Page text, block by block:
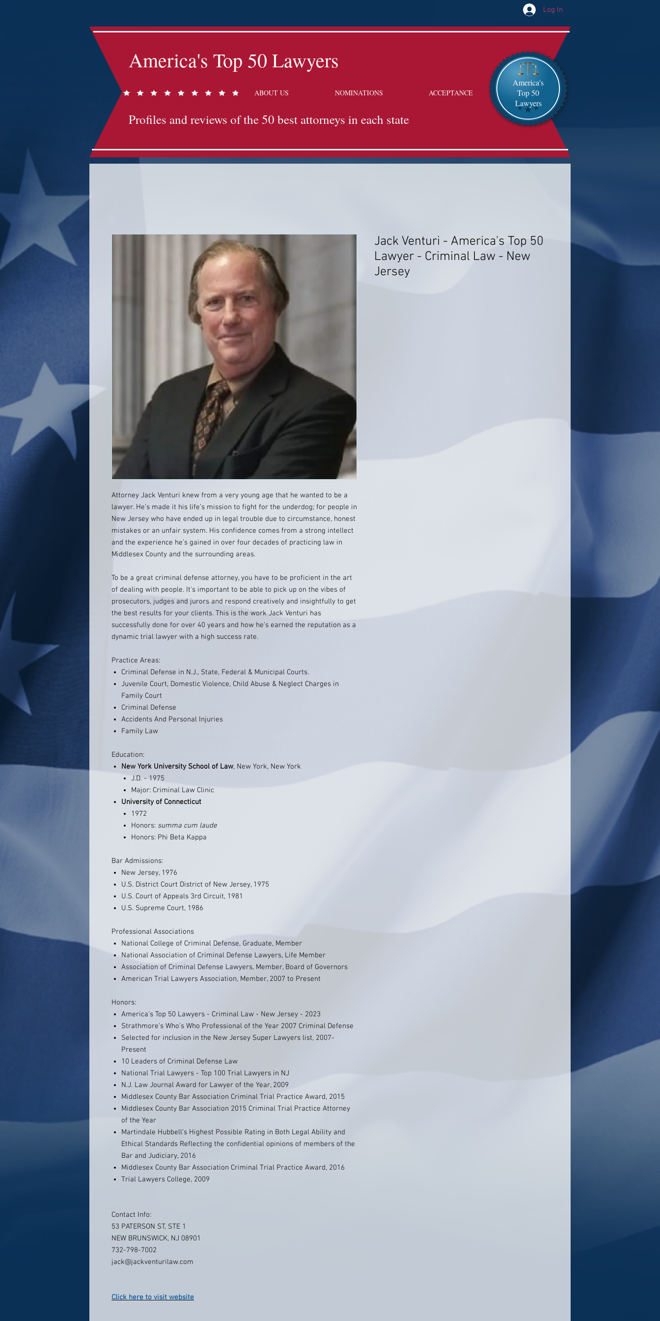
Log In
America's Top 50 Lawyers
ABOUT US NOMINATIONS ACCEPTANCE
Profiles and reviews of the 50 best attorneys in each state
America's
Top 50
Lawyers
Attorney Jack Venturi knew from a very young age that he wanted to be a
lawyer. He’s made it his life’s mission to fight for the underdog; for people in
New Jersey who have ended up in legal trouble due to circumstance, honest
mistakes or an unfair system. His confidence comes from a strong intellect
and the experience he’s gained in over four decades of practicing law in
Middlesex County and the surrounding areas.
To be a great criminal defense attorney, you have to be proficient in the art
of dealing with people. It’s important to be able to pick up on the vibes of
prosecutors, judges and jurors and respond creatively and insightfully to get
the best results for your clients. This is the work Jack Venturi has
successfully done for over 40 years and how he’s earned the reputation as a
dynamic trial lawyer with a high success rate.
Practice Areas:
Criminal Defense in N.J., State, Federal & Municipal Courts.
Juvenile Court, Domestic Violence, Child Abuse & Neglect Charges in
Family Court
Criminal Defense
Accidents And Personal Injuries
Family Law
Education:
New York University School of Law, New York, New York
J.D. - 1975
Major: Criminal Law Clinic
University of Connecticut
1972
Honors: summa cum laude
Honors: Phi Beta Kappa
Bar Admissions:
New Jersey, 1976
U.S. District Court District of New Jersey, 1975
U.S. Court of Appeals 3rd Circuit, 1981
U.S. Supreme Court, 1986
Professional Associations
National College of Criminal Defense, Graduate, Member
National Association of Criminal Defense Lawyers, Life Member
Association of Criminal Defense Lawyers, Member, Board of Governors
American Trial Lawyers Association, Member, 2007 to Present
Honors:
America's Top 50 Lawyers - Criminal Law - New Jersey - 2023
Strathmore's Who's Who Professional of the Year 2007 Criminal Defense
Selected for inclusion in the New Jersey Super Lawyers list, 2007-
Present
10 Leaders of Criminal Defense Law
National Trial Lawyers - Top 100 Trial Lawyers in NJ
N.J. Law Journal Award for Lawyer of the Year, 2009
Middlesex County Bar Association Criminal Trial Practice Award, 2015
Middlesex County Bar Association 2015 Criminal Trial Practice Attorney
of the Year
Martindale Hubbell’s Highest Possible Rating in Both Legal Ability and
Ethical Standards Reflecting the confidential opinions of members of the
Bar and Judiciary, 2016
Middlesex County Bar Association Criminal Trial Practice Award, 2016
Trial Lawyers College, 2009
Contact Info:
53 PATERSON ST, STE 1
NEW BRUNSWICK, NJ 08901
732-798-7002
jack@jackventurilaw.com
Click here to visit website
Jack Venturi - America's Top 50
Lawyer - Criminal Law - New
Jersey